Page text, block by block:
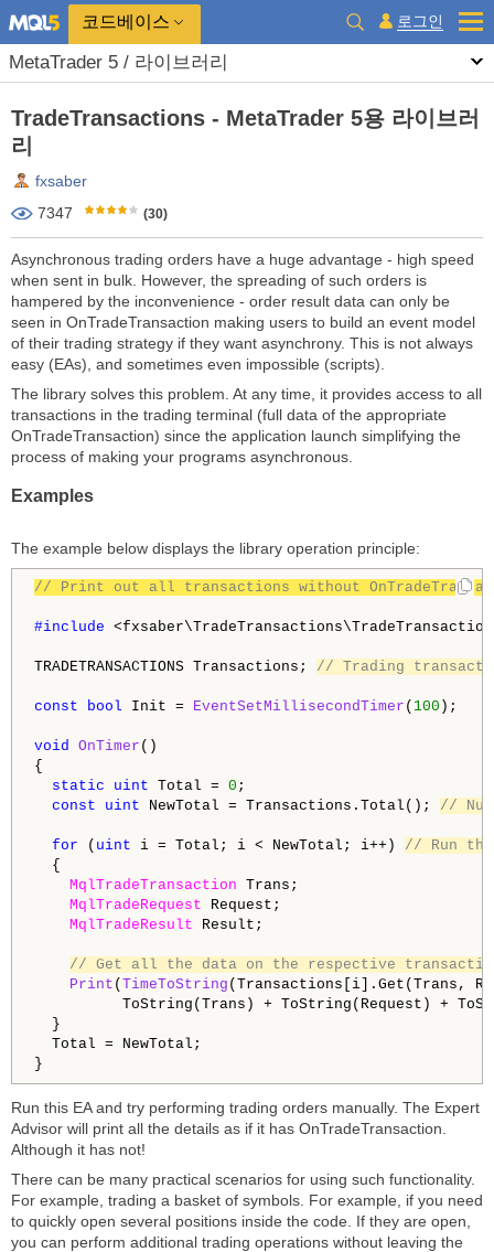
코드베이스 로그인
MetaTrader 5 / 라이브러리
TradeTransactions - MetaTrader 5용 라이브러
리
fxsaber
7347
(30)
Asynchronous trading orders have a huge advantage - high speed
when sent in bulk. However, the spreading of such orders is
hampered by the inconvenience - order result data can only be
seen in OnTradeTransaction making users to build an event model
of their trading strategy if they want asynchrony. This is not always
easy (EAs), and sometimes even impossible (scripts).
The library solves this problem. At any time, it provides access to all
transactions in the trading terminal (full data of the appropriate
OnTradeTransaction) since the application launch simplifying the
process of making your programs asynchronous.
Examples
The example below displays the library operation principle:
// Print out all transactions without
#include
TRADETRANSACTIONS Transactions; // Trading
const bool Init = EventSetMillisecondTimer ( 100 );
void OnTimer ()
{
static
uint Total = 0 ;
const
uint NewTotal = Transactions.Total(); //
for ( uint i = Total; i < NewTotal; i++) // Run
{
MqlTradeTransaction Trans;
MqlTradeRequest Request;
MqlTradeResult Result;
// Get all the data on the respective
Print ( TimeToString (Transactions[i].Get(Trans,
ToString(Trans) + ToString(Request) +
}
Total = NewTotal;
Run this EA and try performing trading orders manually. The Expert
Advisor will print all the details as if it has OnTradeTransaction.
Although it has not!
There can be many practical scenarios for using such functionality.
For example, trading a basket of symbols. For example, if you need
to quickly open several positions inside the code. If they are open,
you can perform additional trading operations without leaving the